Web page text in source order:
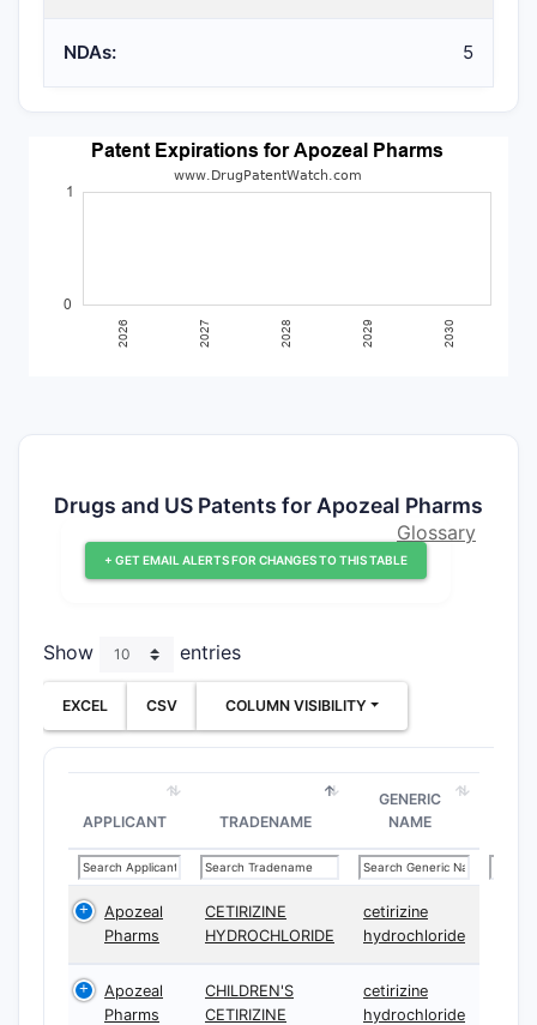
NDAs: 5
Drugs and US Patents for Apozeal Pharms
+ GET EMAIL ALERTS FOR CHANGES TO THIS TABLE
Glossary
Show entries
EXCEL CSV COLUMN VISIBILITY
APPLICANT TRADENAME
GENERIC
NAME
Apozeal
Pharms
CETIRIZINE
HYDROCHLORIDE
cetirizine
hydrochloride
Apozeal
Pharms
CHILDREN'S
CETIRIZINE
cetirizine
hydrochloride